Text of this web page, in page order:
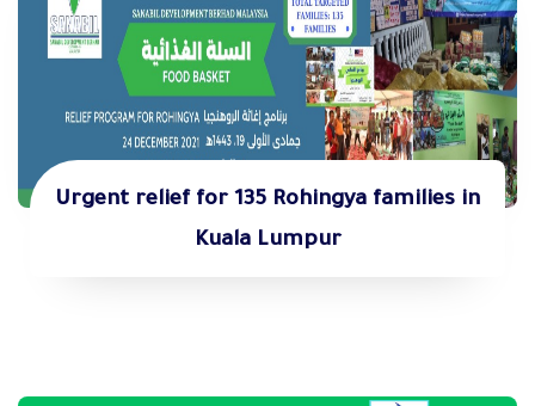
Urgent relief for 135 Rohingya families in
Kuala Lumpur